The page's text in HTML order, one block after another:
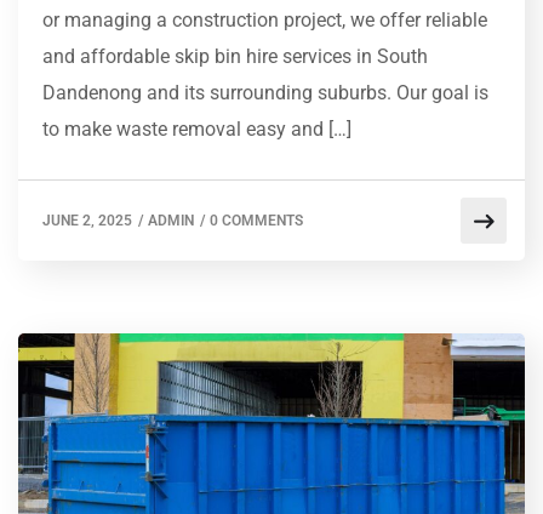
or managing a construction project, we offer reliable
and affordable skip bin hire services in South
Dandenong and its surrounding suburbs. Our goal is
to make waste removal easy and […]
JUNE 2, 2025 / ADMIN / 0 COMMENTS